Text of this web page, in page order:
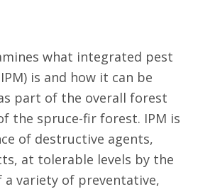
what integrated pest
is and how it can be
part of the overall forest
the spruce-fir forest. IPM is
of destructive agents,
at tolerable levels by the
a variety of preventative,